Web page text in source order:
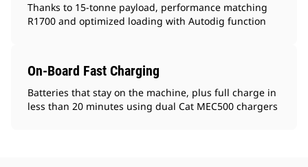
Thanks to 15-tonne payload, performance matching
R1700 and optimized loading with Autodig function
On-Board Fast Charging
Batteries that stay on the machine, plus full charge in
less than 20 minutes using dual Cat MEC500 chargers